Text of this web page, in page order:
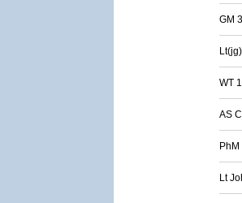
GM
WT
AS
Lt